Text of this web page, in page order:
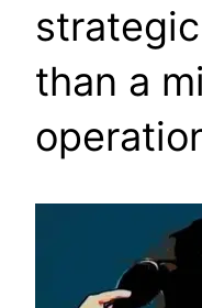
than a